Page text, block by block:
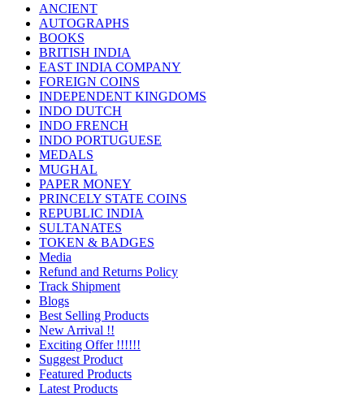
ANCIENT
AUTOGRAPHS
BOOKS
BRITISH INDIA
EAST INDIA COMPANY
FOREIGN COINS
INDEPENDENT KINGDOMS
INDO DUTCH
INDO FRENCH
INDO PORTUGUESE
MEDALS
MUGHAL
PAPER MONEY
PRINCELY STATE COINS
REPUBLIC INDIA
SULTANATES
TOKEN & BADGES
Media
Refund and Returns Policy
Track Shipment
Blogs
Best Selling Products
New Arrival !!
Exciting Offer !!!!!!
Suggest Product
Featured Products
Latest Products